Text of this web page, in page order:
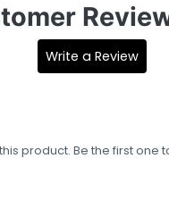
Write a Review
product. Be the first one